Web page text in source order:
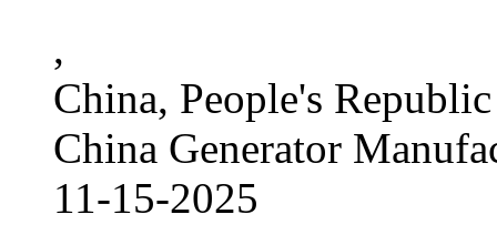
,
China, People's
China Generator
11-15-2025